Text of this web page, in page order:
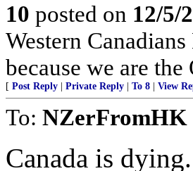
10 posted on 12/5/
Western
because we are
[ Post Reply Private Reply To 8 View
To: NZerFromHK
Canada is